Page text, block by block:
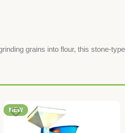
grains into flour, this stone-type
NEW